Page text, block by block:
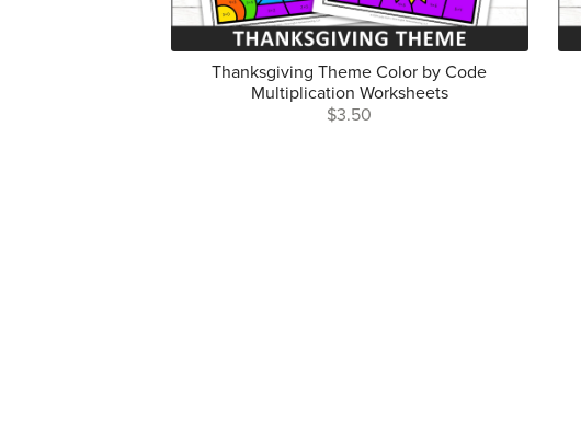
Thanksgiving Theme Color by Code
Multiplication Worksheets
$3.50